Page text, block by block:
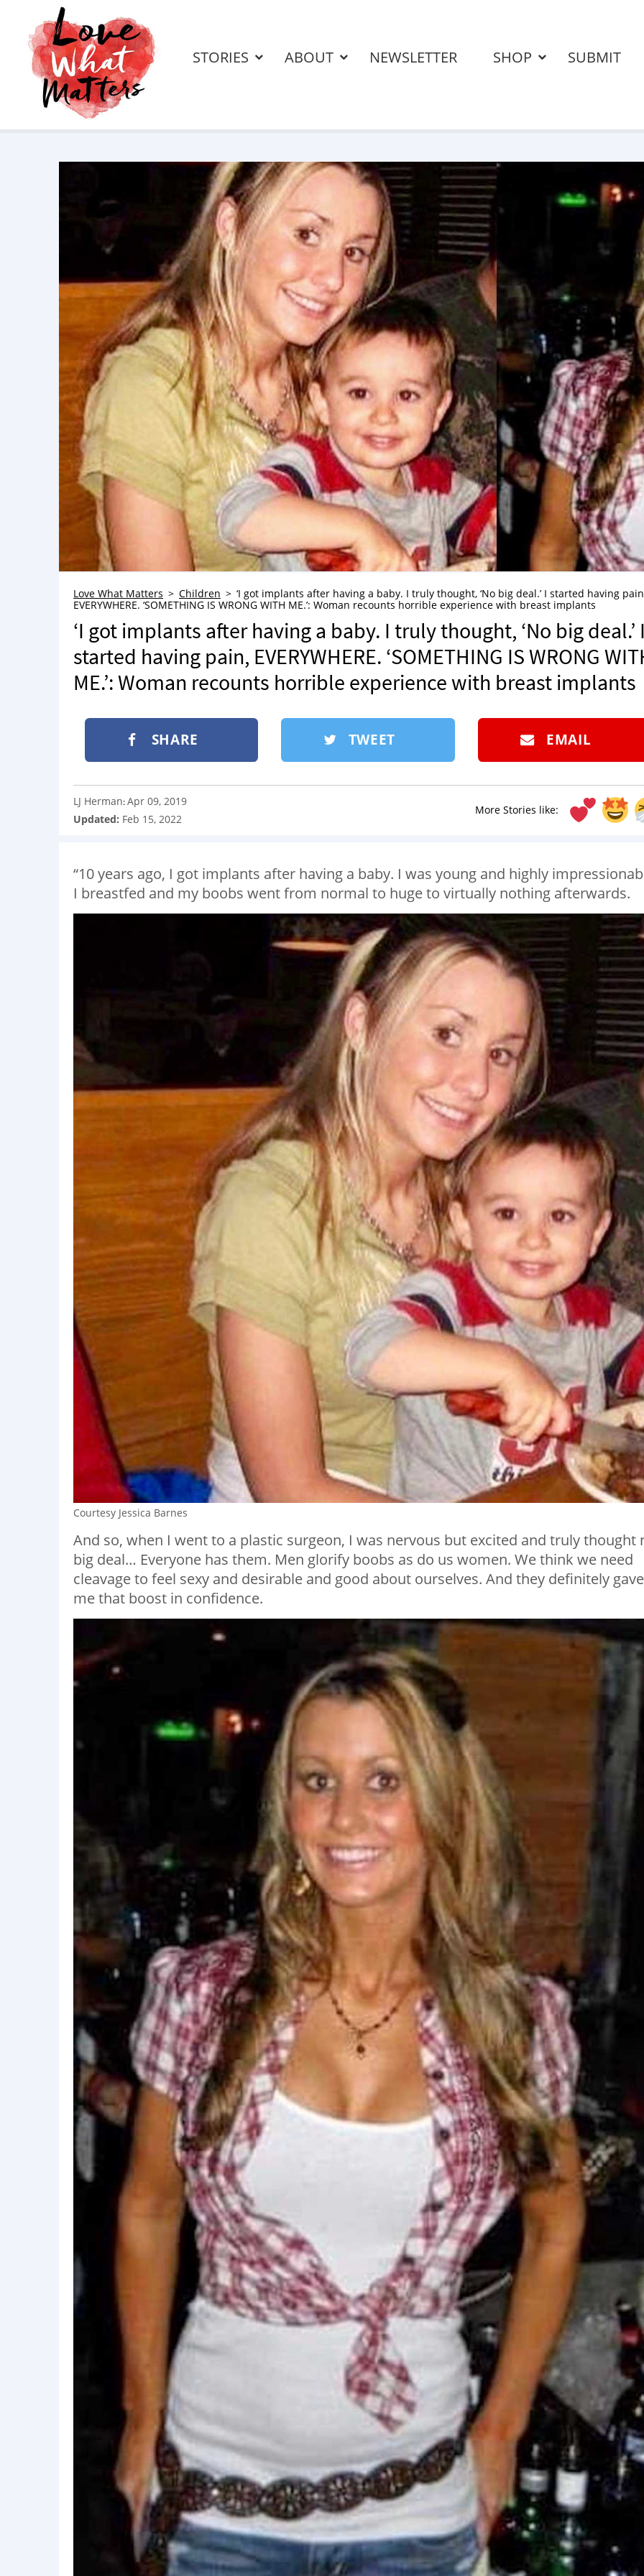
STORIES ABOUT NEWSLETTER SHOP SUBMIT
Love What Matters Children
‘I got implants after having a baby. I truly thought, ‘No big deal.’ I started having
EVERYWHERE. ‘SOMETHING IS WRONG WITH ME.’: Woman recounts horrible experience with breast implants
‘I got implants after having a baby. I truly thought, ‘No big deal.’
started having pain, EVERYWHERE. ‘SOMETHING IS WRONG
ME.’: Woman recounts horrible experience with breast implants
SHARE TWEET EMAIL
More Stories like:
LJ Herman:Apr 09, 2019
Updated: Feb 15, 2022
“10 years ago, I got implants after having a baby. I was young and highly
I breastfed and my boobs went from normal to huge to virtually nothing afterwards.
Courtesy Jessica Barnes
And so, when I went to a plastic surgeon, I was nervous but excited and truly thought
big deal… Everyone has them. Men glorify boobs as do us women. We think we need
cleavage to feel sexy and desirable and good about ourselves. And they definitely gave
me that boost in confidence.